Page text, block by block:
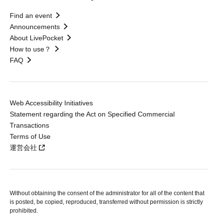
Find an event
Announcements
About LivePocket
How to use？
FAQ
Web Accessibility Initiatives
Statement regarding the Act on Specified Commercial
Transactions
Terms of Use
運営会社
Without obtaining the consent of the administrator for all of the content that
is posted, be copied, reproduced, transferred without permission is strictly
prohibited.